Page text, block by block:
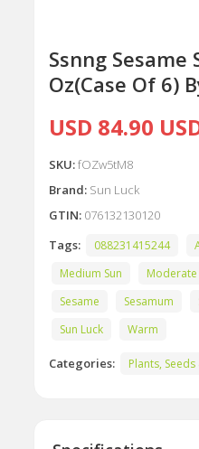
Ssnng Sesame
Oz(Case Of 6)
USD 84.90
SKU:fOZw5tM8
Brand: Sun Luck
GTIN: 076132130120
Tags:
088231415244
Medium Sun
Moderate
Sesame
Sesamum
Sun Luck
Warm
Categories: Plants,